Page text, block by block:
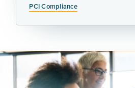
PCI Compliance